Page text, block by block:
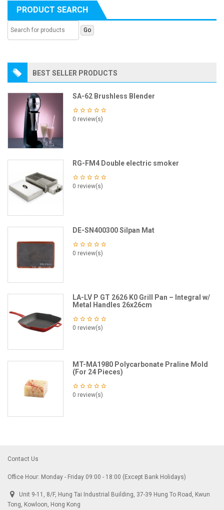
PRODUCT SEARCH
BEST SELLER PRODUCTS
SA-62 Brushless Blender
0 review(s)
RG-FM4 Double electric smoker
0 review(s)
DE-SN400300 Silpan Mat
0 review(s)
LA-LV P GT 2626 K0 Grill Pan – Integral w/
Metal Handles 26x26cm
0 review(s)
MT-MA1980 Polycarbonate Praline Mold
(For 24 Pieces)
0 review(s)
Contact Us
Office Hour: Monday - Friday 09:00 - 18:00 (Except Bank Holidays)
Unit 9-11, 8/F, Hung Tai Industrial Building, 37-39 Hung To Road, Kwun
Tong, Kowloon, Hong Kong